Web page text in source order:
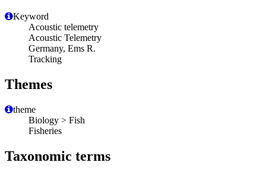
Keyword
Acoustic telemetry
Acoustic Telemetry
Germany, Ems R.
Tracking
Themes
theme
Biology > Fish
Fisheries
Taxonomic terms